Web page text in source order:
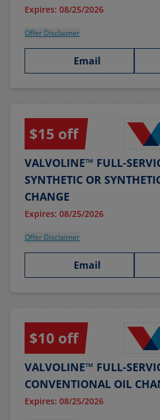
Expires: 08/25/2026
Offer Disclaimer
Email
$15 off
VALVOLINE™ FULL-
SYNTHETIC OR
CHANGE
Expires: 08/25/2026
Offer Disclaimer
Email
$10 off
VALVOLINE™ FULL-
CONVENTIONAL OIL
Expires: 08/25/2026